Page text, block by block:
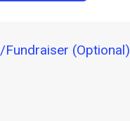
(Optional)